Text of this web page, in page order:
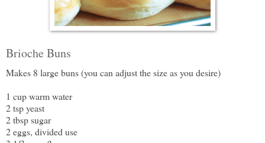
Brioche Buns
Makes 8 large buns (you can adjust the size as you desire)
1 cup warm water
2 tsp yeast
2 tbsp sugar
2 eggs, divided use